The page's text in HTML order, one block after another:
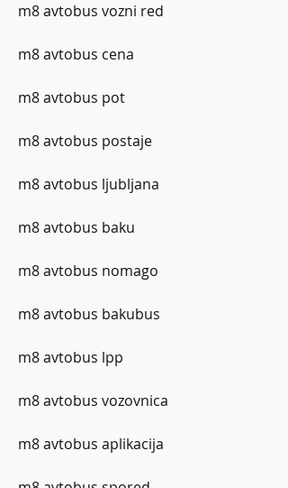
m8 avtobus vozni red
m8 avtobus cena
m8 avtobus pot
m8 avtobus postaje
m8 avtobus ljubljana
m8 avtobus baku
m8 avtobus nomago
m8 avtobus bakubus
m8 avtobus lpp
m8 avtobus vozovnica
m8 avtobus aplikacija